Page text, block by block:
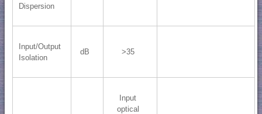
Dispersion
Input/Output
Isolation
dB >35
Input
optical